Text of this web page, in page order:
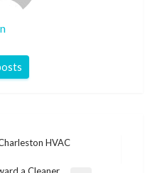
HVAC
a Cleaner